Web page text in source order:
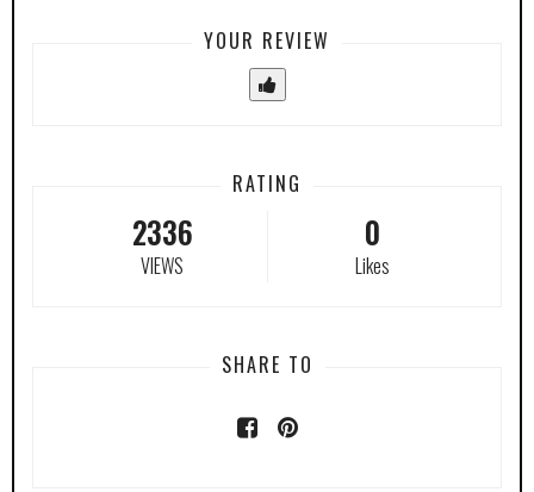
YOUR REVIEW
RATING
2336
VIEWS
0
Likes
SHARE TO